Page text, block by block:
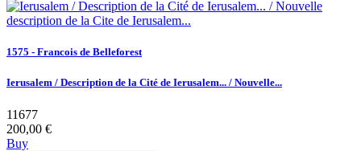
1575 - Francois de Belleforest
Ierusalem / Description de la Cité de Ierusalem... / Nouvelle...
11677
200,00 €
Buy